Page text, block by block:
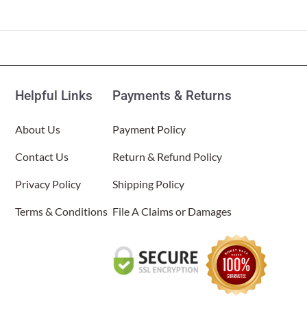
Helpful Links
About Us
Contact Us
Privacy Policy
Terms & Conditions
Payments & Returns
Payment Policy
Return & Refund Policy
Shipping Policy
File A Claims or Damages